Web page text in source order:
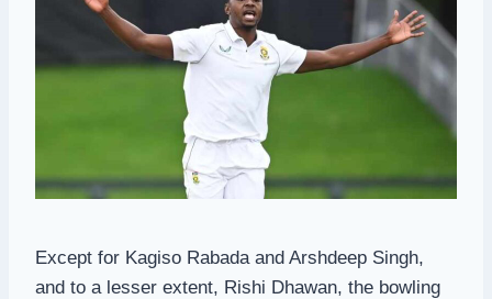
Except for Kagiso Rabada and Arshdeep Singh,
and to a lesser extent, Rishi Dhawan, the bowling